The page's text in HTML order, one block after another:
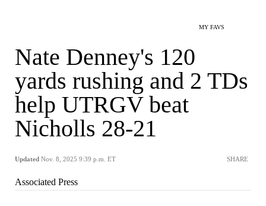
MY FAVS
Nate Denney's 120
yards rushing and 2 TDs
help UTRGV beat
Nicholls 28-21
Updated Nov. 8, 2025 9:39 p.m. ET SHARE
Associated Press